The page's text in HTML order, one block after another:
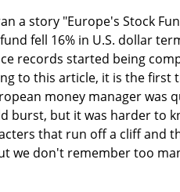
a story "Europe's Stock
fell 16% in U.S. dollar
records started being
to this article, it is the first
money manager was
burst, but it was harder to
that run off a cliff and
we don't remember too